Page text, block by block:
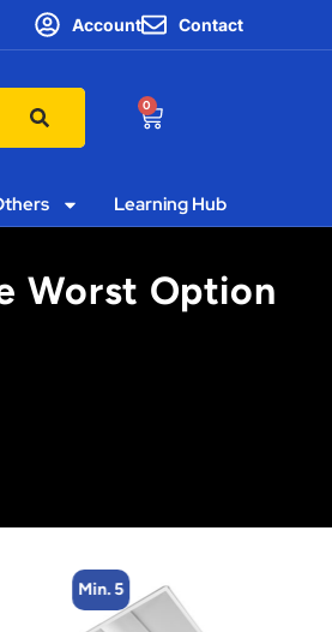
Account Contact
0
Learning Hub
Worst Option
Min. 5